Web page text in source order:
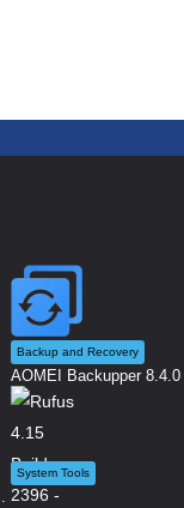
Backup and Recovery
AOMEI Backupper 8.4.0
System Tools